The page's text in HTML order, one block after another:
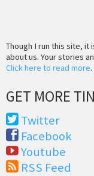
Though I run this site, it
about us. Your stories
Click here to read more.
GET MORE
Twitter
Facebook
Youtube
RSS Feed